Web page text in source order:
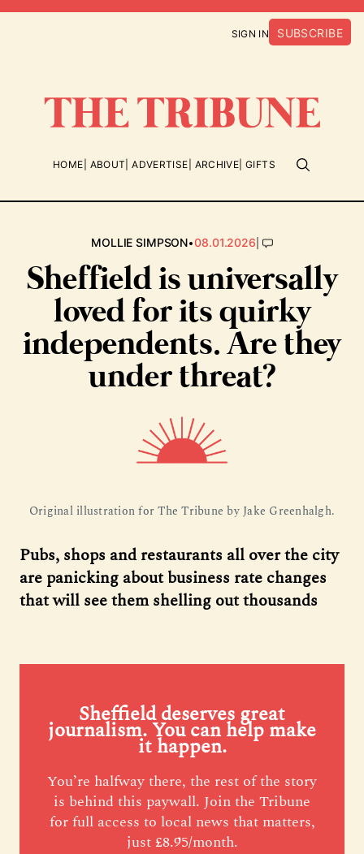
SIGN IN SUBSCRIBE
HOME ABOUT ADVERTISE ARCHIVE GIFTS
MOLLIE SIMPSON•08.01.2026|
Sheffield is universally
loved for its quirky
independents. Are they
under threat?
Original illustration for The Tribune by Jake Greenhalgh.
Pubs, shops and restaurants all over the city
are panicking about business rate changes
that will see them shelling out thousands
Sheffield deserves great
journalism. You can help make
it happen.
You’re halfway there, the rest of the story
is behind this paywall. Join the Tribune
for full access to local news that matters,
just £8.95/month.